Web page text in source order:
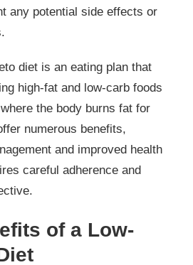
any potential side effects or
diet is an eating plan that
high-fat and low-carb foods
the body burns fat for
numerous benefits,
and improved health
careful adherence and
of a Low-